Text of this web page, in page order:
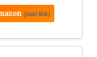
(paid link)